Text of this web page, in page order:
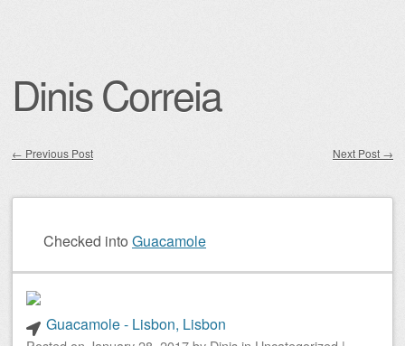
Dinis Correia
← Previous Post Next Post →
Checked into Guacamole
Guacamole - Lisbon, Lisbon